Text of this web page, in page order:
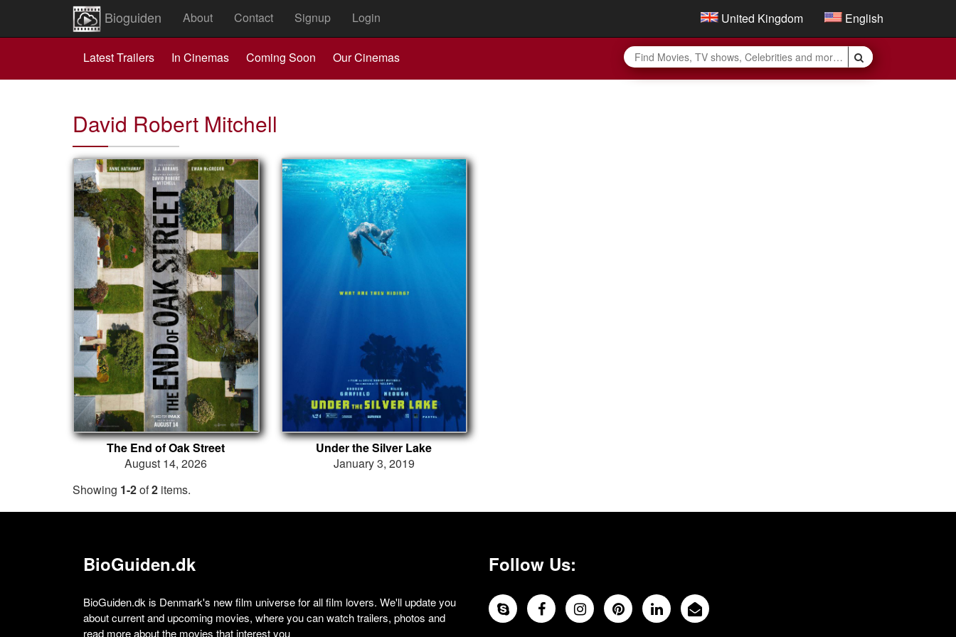
Bioguiden About Contact Signup Login United Kingdom English
Latest Trailers In Cinemas Coming Soon Our Cinemas
David Robert Mitchell
The End of Oak Street
August 14, 2026
Under the Silver Lake
January 3, 2019
Showing 1-2of2 items.
BioGuiden.dk
BioGuiden.dk is Denmark's new film universe for all film lovers. We'll update you
about current and upcoming movies, where you can watch trailers, photos and
read more about the movies that interest you
Follow Us: